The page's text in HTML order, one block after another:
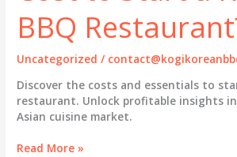
BBQ
Uncategorized /
Discover the costs and essentials to
restaurant. Unlock profitable insights
Asian cuisine market.
Unlocking
Read More »